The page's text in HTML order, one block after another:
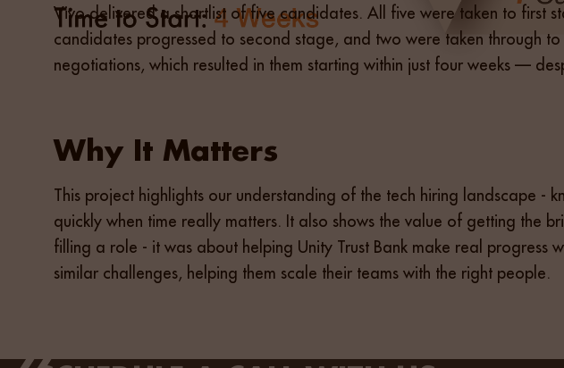
Vivo delivered a shortlist of five candidates. All five were taken to first
candidates progressed to second stage, and two were taken through
negotiations, which resulted in them starting within just four weeks —
Why It Matters
This project highlights our understanding of the tech hiring landscape
quickly when time really matters. It also shows the value of getting the
filling a role - it was about helping Unity Trust Bank make real progress
similar challenges, helping them scale their teams with the right people.